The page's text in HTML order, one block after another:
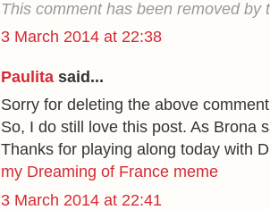
This comment has been removed by
3 March 2014 at 22:38
Paulita said...
Sorry for deleting the above
So, I do still love this post. As Brona
Thanks for playing along today with
my Dreaming of France meme
3 March 2014 at 22:41